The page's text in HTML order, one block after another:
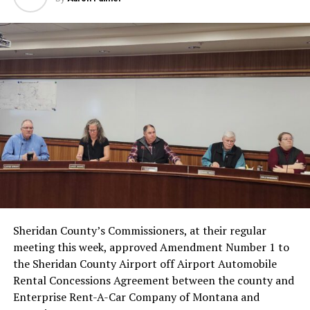
Sheridan County’s Commissioners, at their regular
meeting this week, approved Amendment Number 1 to
the Sheridan County Airport off Airport Automobile
Rental Concessions Agreement between the county and
Enterprise Rent-A-Car Company of Montana and